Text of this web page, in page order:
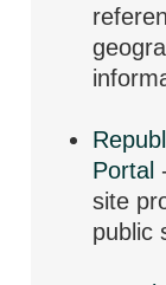
Portal
site
public